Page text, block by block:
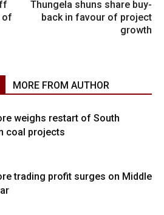
of
Thungela shuns share buy-
back in favour of project
growth
MORE FROM AUTHOR
weighs restart of South
coal projects
trading profit surges on Middle